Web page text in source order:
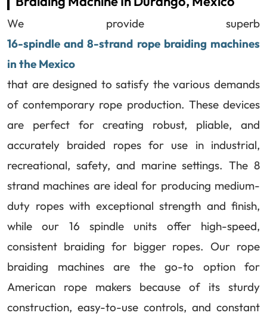
We provide superb
16-spindle and 8-strand rope braiding machines
in the Mexico
that are designed to satisfy the various demands
of contemporary rope production. These devices
are perfect for creating robust, pliable, and
accurately braided ropes for use in industrial,
recreational, safety, and marine settings. The 8
strand machines are ideal for producing medium-
duty ropes with exceptional strength and finish,
while our 16 spindle units offer high-speed,
consistent braiding for bigger ropes. Our rope
braiding machines are the go-to option for
American rope makers because of its sturdy
construction, easy-to-use controls, and constant